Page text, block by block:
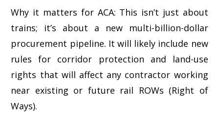
Why it matters for ACA: This isn’t just about
trains; it’s about a new multi-billion-dollar
procurement pipeline. It will likely include new
rules for corridor protection and land-use
rights that will affect any contractor working
near existing or future rail ROWs (Right of
Ways).